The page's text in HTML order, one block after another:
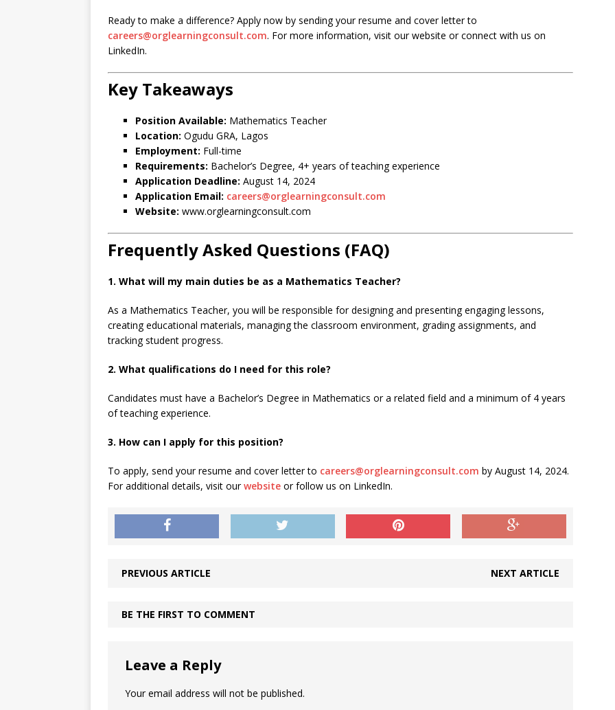
Ready to make a difference? Apply now by sending your resume and cover letter to
careers@orglearningconsult.com. For more information, visit our website or connect with us on
LinkedIn.
Key Takeaways
Position Available: Mathematics Teacher
Location: Ogudu GRA, Lagos
Employment: Full-time
Requirements: Bachelor’s Degree, 4+ years of teaching experience
Application Deadline: August 14, 2024
Application Email: careers@orglearningconsult.com
Website: www.orglearningconsult.com
Frequently Asked Questions (FAQ)
1. What will my main duties be as a Mathematics Teacher?
As a Mathematics Teacher, you will be responsible for designing and presenting engaging lessons,
creating educational materials, managing the classroom environment, grading assignments, and
tracking student progress.
2. What qualifications do I need for this role?
Candidates must have a Bachelor’s Degree in Mathematics or a related field and a minimum of 4 years
of teaching experience.
3. How can I apply for this position?
To apply, send your resume and cover letter to careers@orglearningconsult.com by August 14, 2024.
For additional details, visit ourwebsite or follow us on LinkedIn.
PREVIOUS ARTICLE NEXT ARTICLE
BE THE FIRST TO COMMENT
Leave a Reply
Your email address will not be published.